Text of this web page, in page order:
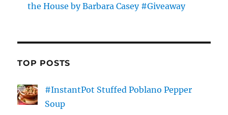
the House by Barbara Casey #Giveaway
TOP POSTS
#InstantPot Stuffed Poblano Pepper
Soup